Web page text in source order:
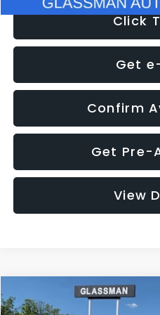
Click
Get
Confirm
Get Pre-
View
2016Subaru Outback2.5i
Compare Vehicle